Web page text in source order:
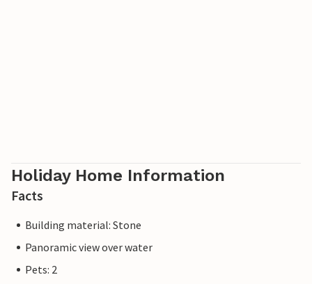
Holiday Home Information
Facts
Building material: Stone
Panoramic view over water
Pets: 2